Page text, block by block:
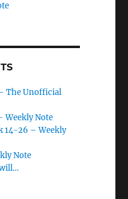
The Unofficial
Weekly Note
14-26 – Weekly
Note